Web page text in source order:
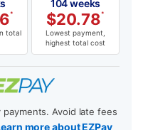
*
total
104 weeks
$20.78*
Lowest payment,
highest total cost
Avoid late fees
more about EZPay